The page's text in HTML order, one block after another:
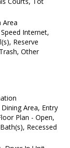
Area
Internet,
Reserve
Other
Area, Entry
Plan - Open,
Recessed